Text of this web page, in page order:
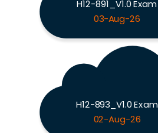
H12-891_V1.0 Exam
03-Aug-26
H12-893_V1.0 Exam
02-Aug-26